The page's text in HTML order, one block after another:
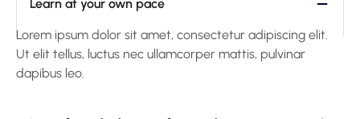
Learn at your own pace
Lorem ipsum dolor sit amet, consectetur adipiscing elit.
Ut elit tellus, luctus nec ullamcorper mattis, pulvinar
dapibus leo.